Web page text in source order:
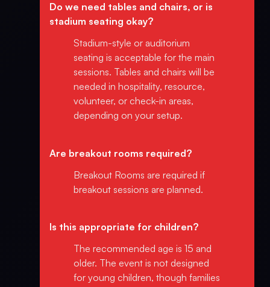
Do we need tables and chairs, or is
stadium seating okay?
Stadium-style or auditorium
seating is acceptable for the main
sessions. Tables and chairs will be
needed in hospitality, resource,
volunteer, or check-in areas,
depending on your setup.
Are breakout rooms required?
Breakout Rooms are required if
breakout sessions are planned.
Is this appropriate for children?
The recommended age is 15 and
older. The event is not designed
for young children, though families